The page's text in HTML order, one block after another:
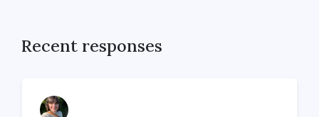
Recent responses